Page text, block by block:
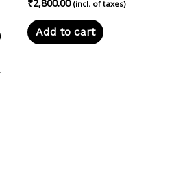
₹2,800.00 (incl. of taxes)
Add to cart